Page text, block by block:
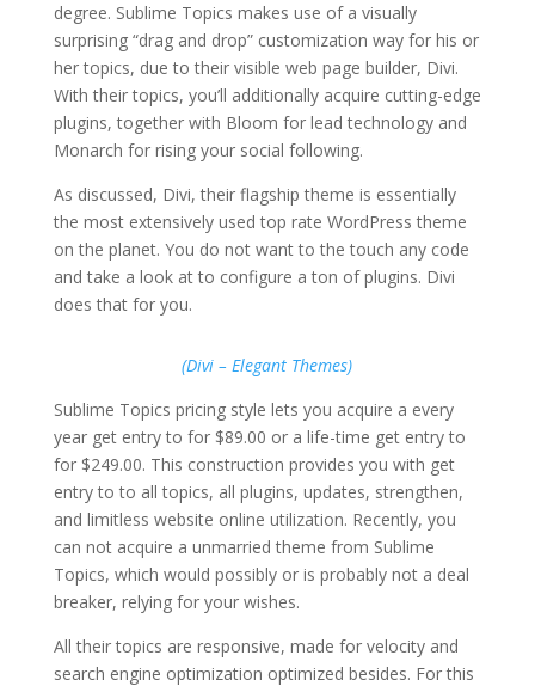
degree. Sublime Topics makes use of a visually
surprising “drag and drop” customization way for his or
her topics, due to their visible web page builder, Divi.
With their topics, you’ll additionally acquire cutting-edge
plugins, together with Bloom for lead technology and
Monarch for rising your social following.
As discussed, Divi, their flagship theme is essentially
the most extensively used top rate WordPress theme
on the planet. You do not want to the touch any code
and take a look at to configure a ton of plugins. Divi
does that for you.
(Divi – Elegant Themes)
Sublime Topics pricing style lets you acquire a every
year get entry to for $89.00 or a life-time get entry to
for $249.00. This construction provides you with get
entry to to all topics, all plugins, updates, strengthen,
and limitless website online utilization. Recently, you
can not acquire a unmarried theme from Sublime
Topics, which would possibly or is probably not a deal
breaker, relying for your wishes.
All their topics are responsive, made for velocity and
search engine optimization optimized besides. For this